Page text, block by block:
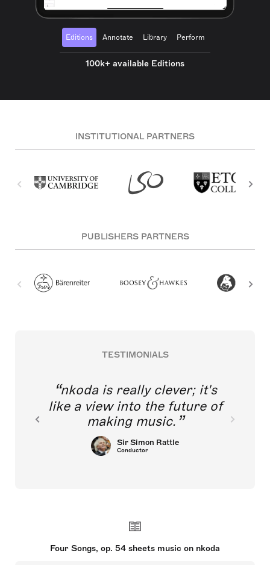
Editions Annotate Library Perform
100k+ available Editions
INSTITUTIONAL PARTNERS
PUBLISHERS PARTNERS
TESTIMONIALS
nkoda is really clever; it's
like a view into the future of
making music.
Sir Simon Rattle
Conductor
Four Songs, op. 54 sheets music on nkoda